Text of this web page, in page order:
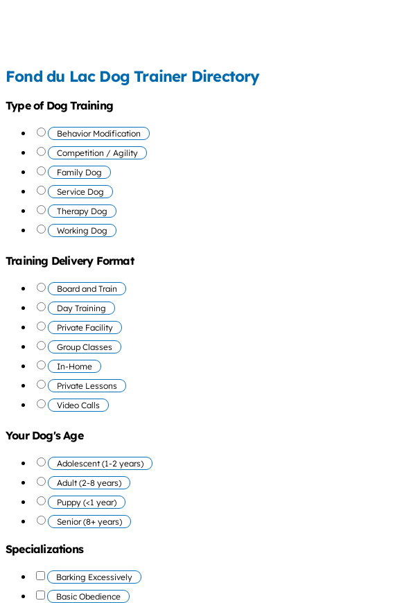
Fond du Lac Dog Trainer Directory
Type of Dog Training
Behavior Modification
Competition / Agility
Family Dog
Service Dog
Therapy Dog
Working Dog
Training Delivery Format
Board and Train
Day Training
Private Facility
Group Classes
In-Home
Private Lessons
Video Calls
Your Dog's Age
Adolescent (1-2 years)
Adult (2-8 years)
Puppy (<1 year)
Senior (8+ years)
Specializations
Barking Excessively
Basic Obedience